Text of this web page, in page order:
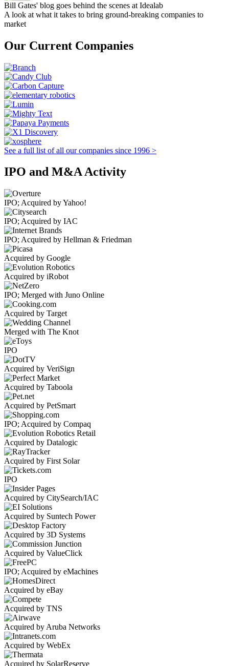
Bill Gates' blog goes behind the scenes at Idealab
A look at what it takes to bring ground-breaking companies to
market
Our Current Companies
See a full list of all our companies since 1996 >
IPO and M&A Activity
IPO; Acquired by Yahoo!
IPO; Acquired by IAC
IPO; Acquired by Hellman & Friedman
Acquired by Google
Acquired by iRobot
IPO; Merged with Juno Online
Acquired by Target
Merged with The Knot
IPO
Acquired by VeriSign
Acquired by Taboola
Acquired by PetSmart
IPO; Acquired by Compaq
Acquired by Datalogic
Acquired by First Solar
IPO
Acquired by CitySearch/IAC
Acquired by Suntech Power
Acquired by 3D Systems
Acquired by ValueClick
IPO; Acquired by eMachines
Acquired by eBay
Acquired by TNS
Acquired by Aruba Networks
Acquired by WebEx
Acquired by SolarReserve